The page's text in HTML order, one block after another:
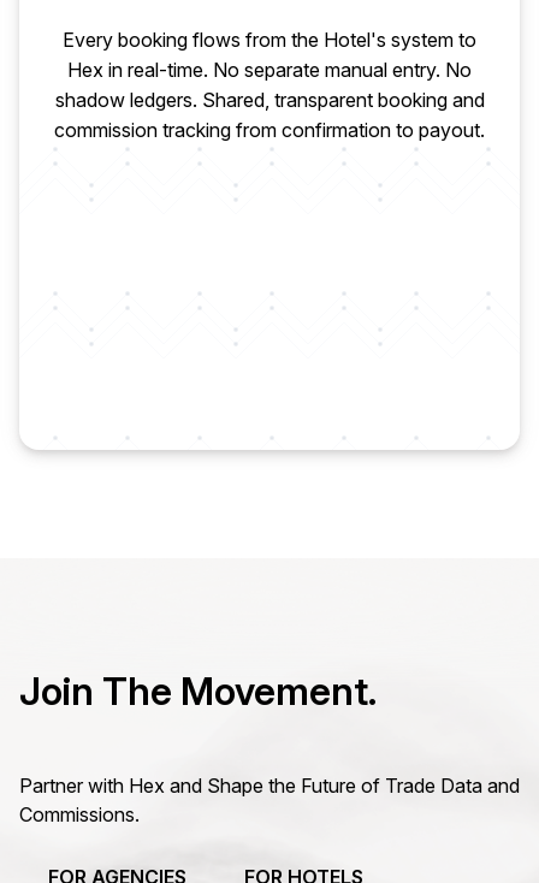
Every booking flows from the Hotel's system to
Hex in real-time. No separate manual entry. No
shadow ledgers. Shared, transparent booking and
commission tracking from confirmation to payout.
HEX COLLECTS
Join The Movement.
Partner with Hex and Shape the Future of Trade Data and
Commissions.
FOR AGENCIES FOR HOTELS